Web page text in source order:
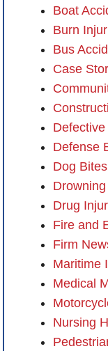
Boat
Burn
Bus
Case
Defense
Dog Bites
Drug
Fire and
Firm
Maritime
Medical
Nursing